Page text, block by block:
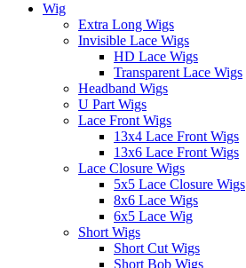
Wig
Extra Long Wigs
Invisible Lace Wigs
HD Lace Wigs
Transparent Lace Wigs
Headband Wigs
U Part Wigs
Lace Front Wigs
13x4 Lace Front Wigs
13x6 Lace Front Wigs
Lace Closure Wigs
5x5 Lace Closure Wigs
8x6 Lace Wigs
6x5 Lace Wig
Short Wigs
Short Cut Wigs
Short Bob Wigs